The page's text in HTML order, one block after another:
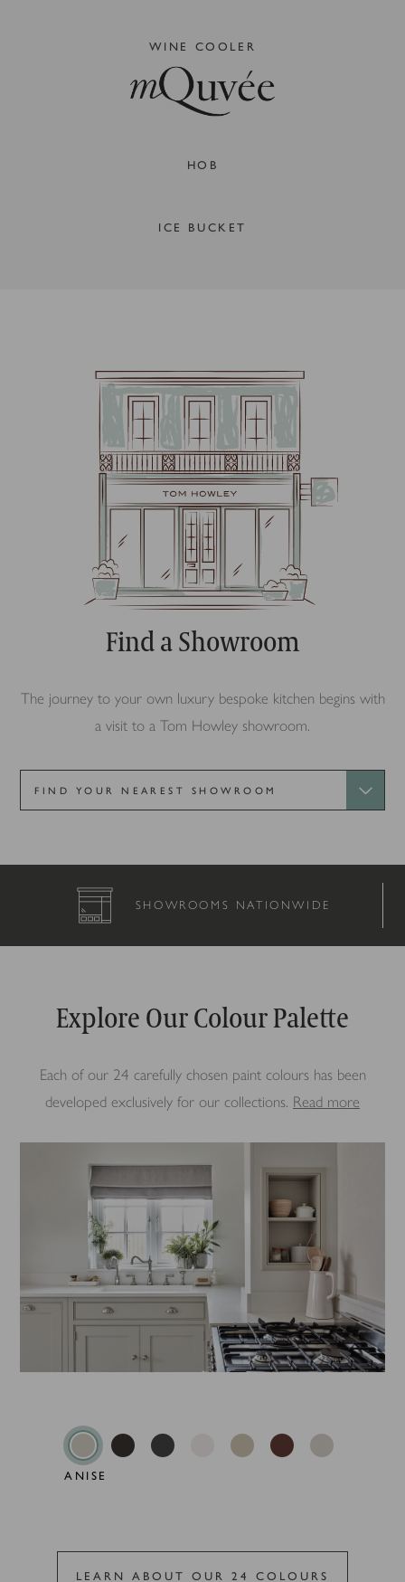
WINE COOLER
HOB
ICE BUCKET
Find a Showroom
The journey to your own luxury bespoke kitchen begins with
a visit to a Tom Howley showroom.
SHOWROOMS NATIONWIDE
Explore Our Colour Palette
Each of our 24 carefully chosen paint colours has been
developed exclusively for our collections. Read more
ANISE
LEARN ABOUT OUR 24 COLOURS